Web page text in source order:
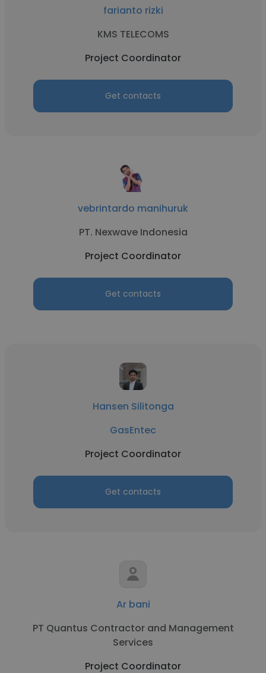
farianto rizki
KMS TELECOMS
Project Coordinator
Get contacts
vebrintardo manihuruk
PT. Nexwave Indonesia
Project Coordinator
Get contacts
Hansen Silitonga
GasEntec
Project Coordinator
Get contacts
Ar bani
PT Quantus Contractor and Management
Services
Project Coordinator